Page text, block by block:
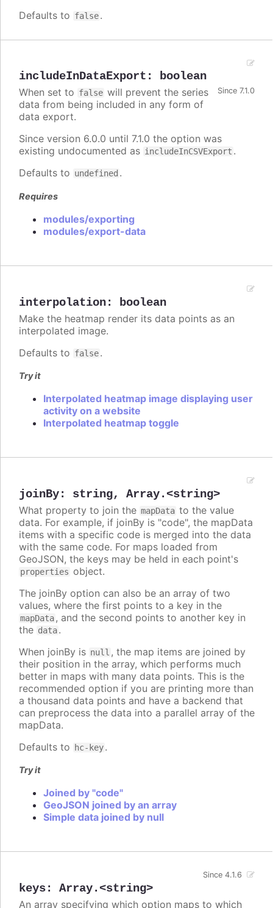
Defaults to false.
includeInDataExport : boolean
Since 7.1.0
When set to false will prevent the series
data from being included in any form of
data export.
Since version 6.0.0 until 7.1.0 the option was
existing undocumented as includeInCSVExport .
Defaults to undefined .
Requires
modules/exporting
modules/export-data
interpolation: boolean
Make the heatmap render its data points as an
interpolated image.
Defaults to false.
Try it
Interpolated heatmap image displaying user
activity on a website
Interpolated heatmap toggle
joinBy: string, Array.<string>
What property to join the mapData to the value
data. For example, if joinBy is "code", the mapData
items with a specific code is merged into the data
with the same code. For maps loaded from
GeoJSON, the keys may be held in each point's
properties object.
The joinBy option can also be an array of two
values, where the first points to a key in the
mapData, and the second points to another key in
the data.
When joinBy is null , the map items are joined by
their position in the array, which performs much
better in maps with many data points. This is the
recommended option if you are printing more than
a thousand data points and have a backend that
can preprocess the data into a parallel array of the
mapData.
Defaults to
hc-key.
Try it
Joined by "code"
GeoJSON joined by an array
Simple data joined by null
keys: Array.<string>
Since 4.1.6
An array specifying which option maps to which